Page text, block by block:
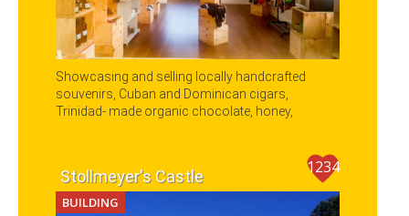
Showcasing and selling locally handcrafted
souvenirs, Cuban and Dominican cigars,
Trinidad- made organic chocolate, honey,
Stollmeyer's Castle 1234
BUILDING